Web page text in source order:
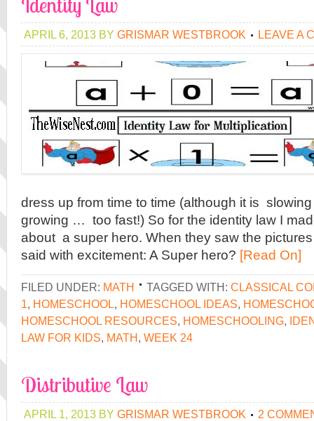
APRIL 6, 2013 BY GRISMAR WESTBROOK LEAVE A
dress up from time to time (although it is
growing … too fast!) So for the identity law I
about a super hero. When they saw the
said with excitement: A Super hero? [Read On]
FILED UNDER: MATH TAGGED WITH: CLASSICAL
1, HOMESCHOOL, HOMESCHOOL IDEAS,
HOMESCHOOL RESOURCES, HOMESCHOOLING,
LAW FOR KIDS, MATH, WEEK 24
Distributive Law
APRIL 1, 2013 BY GRISMAR WESTBROOK 2